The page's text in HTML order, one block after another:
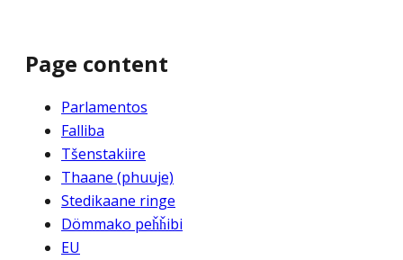
Page content
Parlamentos
Falliba
Tšenstakiire
Thaane (phuuje)
Stedikaane ringe
Dömmako peȟȟibi
EU